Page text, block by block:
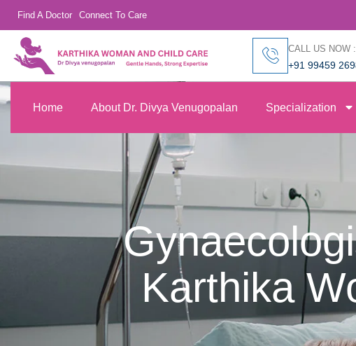
Find A Doctor Connect To Care
CALL US NOW :
+91 99459
Home About Dr. Divya Venugopalan Specialization
Karthika